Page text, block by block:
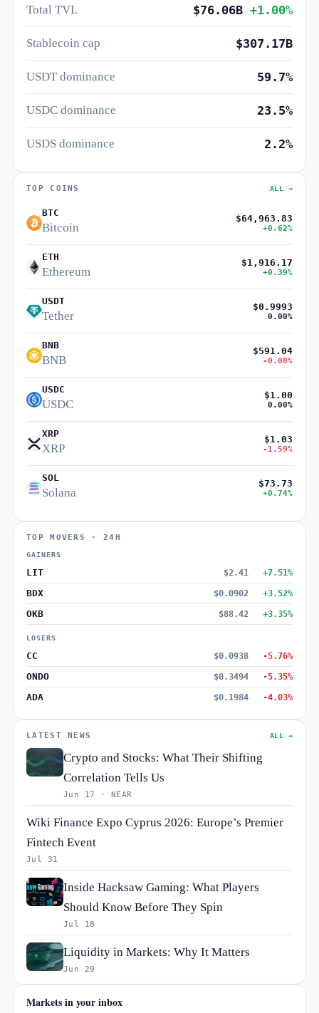
Total TVL $76.06B+1.00%
Stablecoin cap $307.17B
USDT dominance 59.7%
USDC dominance 23.5%
USDS dominance 2.2%
TOP COINS ALL →
BTC
Bitcoin
$64,963.83
+0.62%
ETH
Ethereum
$1,916.17
+0.39%
USDT
Tether
$0.9993
0.00%
BNB
BNB
$591.04
-0.08%
USDC
USDC
$1.00
0.00%
XRP
XRP
$1.03
-1.59%
SOL
Solana
$73.73
+0.74%
TOP MOVERS · 24H
GAINERS
LIT $2.41 +7.51%
BDX $0.0902 +3.52%
OKB $88.42 +3.35%
LOSERS
CC $0.0938 -5.76%
ONDO $0.3494 -5.35%
ADA $0.1984 -4.03%
LATEST NEWS ALL →
Crypto and Stocks: What Their Shifting
Correlation Tells Us
Jun 17 · NEAR
Wiki Finance Expo Cyprus 2026: Europe’s Premier
Fintech Event
Jul 31
Inside Hacksaw Gaming: What Players
Should Know Before They Spin
Jul 18
Liquidity in Markets: Why It Matters
Jun 29
Markets in your inbox